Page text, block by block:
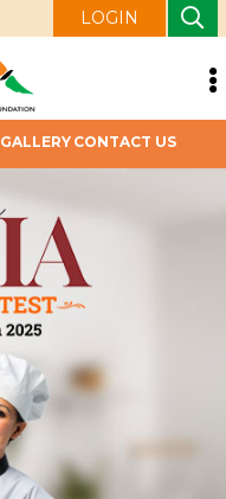
LOGIN
GALLERY CONTACT US